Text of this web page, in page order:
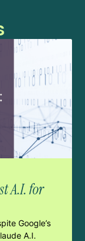
A.I. for
Google’s
A.I.